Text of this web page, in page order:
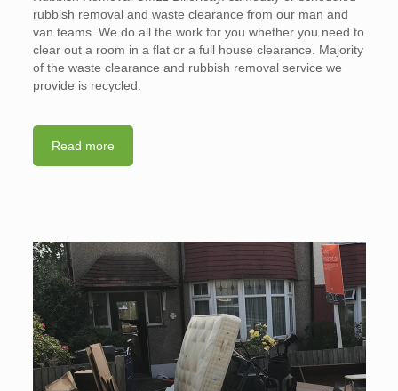
rubbish removal and waste clearance from our man and
van teams. We do all the work for you whether you need to
clear out a room in a flat or a full house clearance. Majority
of the waste clearance and rubbish removal service we
provide is recycled.
Read more